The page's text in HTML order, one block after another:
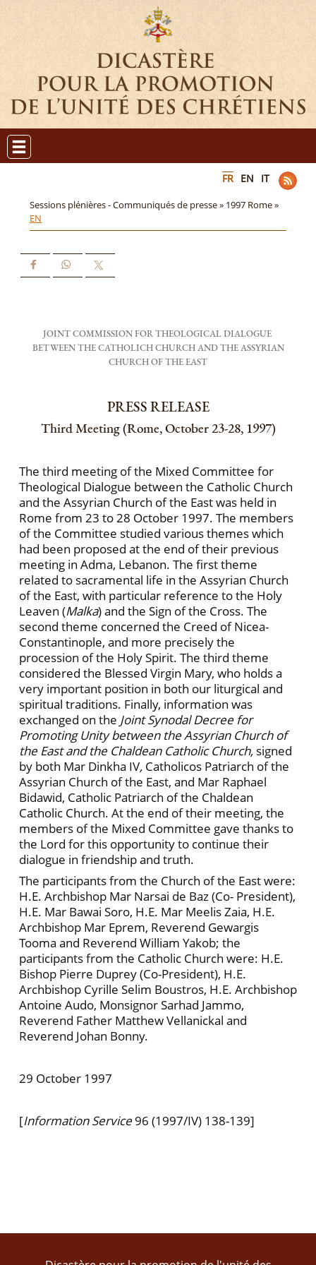
FR EN IT
Sessions plénières - Communiqués de presse » 1997 Rome »
EN
JOINT COMMISSION FOR THEOLOGICAL DIALOGUE
BETWEEN THE CATHOLICH CHURCH AND THE ASSYRIAN
CHURCH OF THE EAST
PRESS RELEASE
Third Meeting (Rome, October 23-28, 1997)
The third meeting of the Mixed Committee for
Theological Dialogue between the Catholic Church
and the Assyrian Church of the East was held in
Rome from 23 to 28 October 1997. The members
of the Committee studied various themes which
had been proposed at the end of their previous
meeting in Adma, Lebanon. The first theme
related to sacramen­tal life in the Assyrian Church
of the East, with par­ticular reference to the Holy
Leaven (Malka) and the Sign of the Cross. The
second theme concerned the Creed of Nicea-
Constantinople, and more precisely the
procession of the Holy Spirit. The third theme
considered the Blessed Virgin Mary, who holds a
very important position in both our liturgical and
spiritual traditions. Finally, information was
exchanged on the Joint Synodal Decree for
Promoting Unity between the Assyrian Church of
the East and the Chaldean Catholic Church, signed
by both Mar Dinkha IV, Catholicos Patriarch of the
Assyrian Church of the East, and Mar Raphael
Bidawid, Catholic Patriarch of the Chaldean
Catholic Church. At the end of their meet­ing, the
members of the Mixed Committee gave thanks to
the Lord for this opportunity to continue their
dialogue in friendship and truth.
The partici­pants from the Church of the East were:
H.E. Arch­bishop Mar Narsai de Baz (Co- President),
H.E. Mar Bawai Soro, H.E. Mar Meelis Zaia, H.E.
Archbishop Mar Eprem, Reverend Gewargis
Tooma and Rev­erend William Yakob; the
participants from the Catholic Church were: H.E.
Bishop Pierre Duprey (Co-President), H.E.
Archbishop Cyrille Selim Bous­tros, H.E. Archbishop
Antoine Audo, Monsignor Sarhad Jammo,
Reverend Father Matthew Vellan­ickal and
Reverend Johan Bonny.
29 October 1997
[Information Service96 (1997/IV) 138-139]